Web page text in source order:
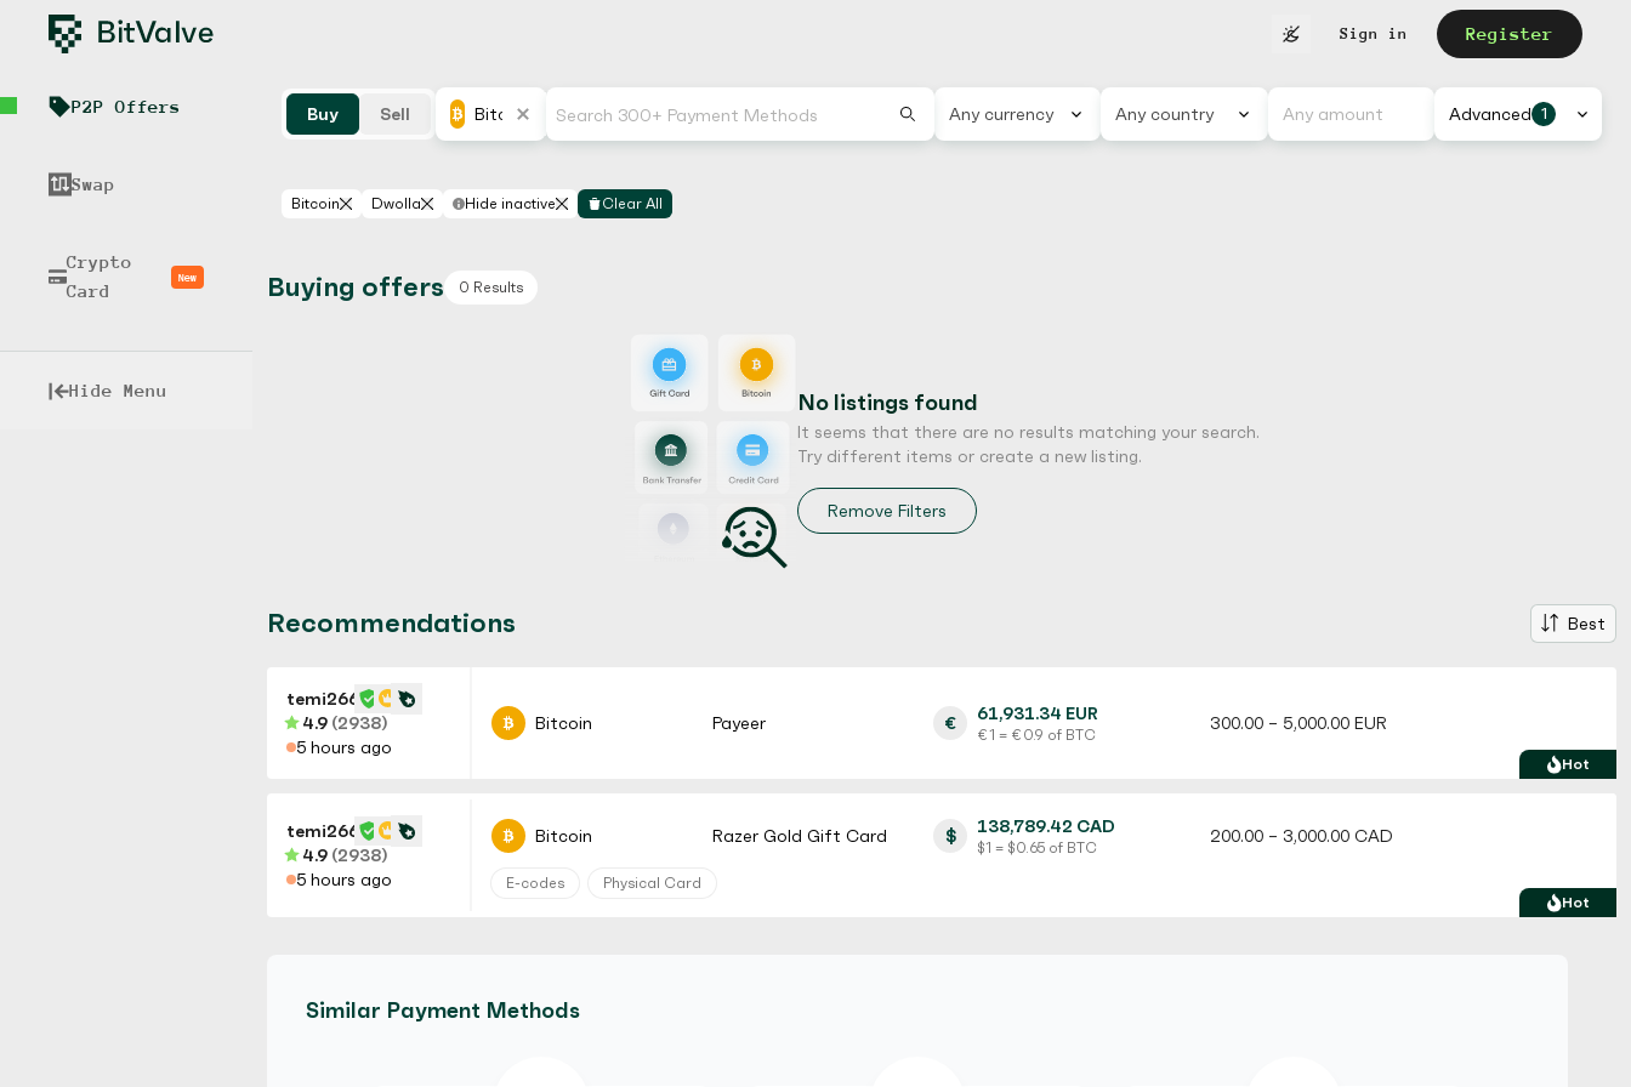
Sign in Register
P2P Offers
Swap
Crypto
Card
New
Hide Menu
Buy Sell Bitcoin Any currency Any country Advanced 1
Bitcoin Dwolla Hide inactive Clear All
Buying offers 0 Results
No listings found
It seems that there are no results matching your search.
Try different items or create a new listing.
Remove Filters
Recommendations Best
Hot
temi266
4.9 (2938)
5 hours ago
Bitcoin Payeer € 61,931.34 EUR
€ 1 = € 0.9 of BTC
300.00 – 5,000.00 EUR
Hot
temi266
4.9 (2938)
5 hours ago
Bitcoin Razer Gold Gift Card $ 138,789.42 CAD
$ 1 = $ 0.65 of BTC
200.00 – 3,000.00 CAD
E-codes Physical Card
5 hours ago
No Verification
Similar Payment Methods